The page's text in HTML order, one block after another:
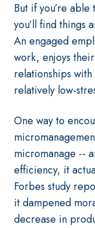
But if you’re
you’ll find things
An engaged
work, enjoys
relationships
relatively low-
One way to
micromanage --
efficiency, it
Forbes study
it dampened
decrease in